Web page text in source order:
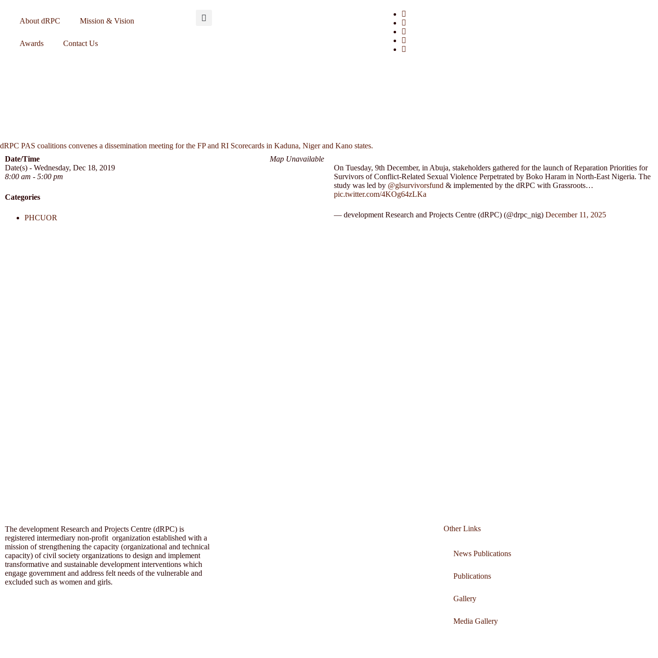
About dRPC Mission & Vision
Awards Contact Us
dRPC PAS coalitions convenes a dissemination meeting for the FP and RI Scorecards in Kaduna, Niger and Kano states.
Map Unavailable
Date/Time
Date(s) - Wednesday, Dec 18, 2019
8:00 am - 5:00 pm
Categories
PHCUOR
On Tuesday, 9th December, in Abuja, stakeholders gathered for the launch of Reparation Priorities for
Survivors of Conflict-Related Sexual Violence Perpetrated by Boko Haram in North-East Nigeria. The
study was led by @glsurvivorsfund & implemented by the dRPC with Grassroots…
pic.twitter.com/4KOg64zLKa
— development Research and Projects Centre (dRPC) (@drpc_nig) December 11, 2025
The development Research and Projects Centre (dRPC) is
registered intermediary non-profit organization established with a
mission of strengthening the capacity (organizational and technical
capacity) of civil society organizations to design and implement
transformative and sustainable development interventions which
engage government and address felt needs of the vulnerable and
excluded such as women and girls.
Other Links
News Publications
Publications
Gallery
Media Gallery